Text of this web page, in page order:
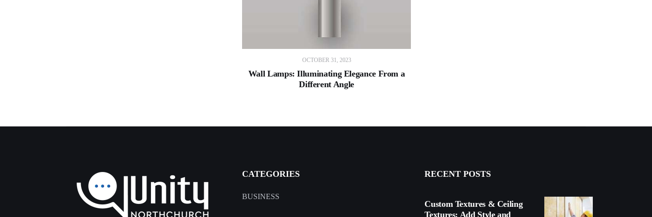
OCTOBER 31, 2023
Wall Lamps: Illuminating Elegance From a
Different Angle
CATEGORIES
BUSINESS
RECENT POSTS
Custom Textures & Ceiling
Textures: Add Style and